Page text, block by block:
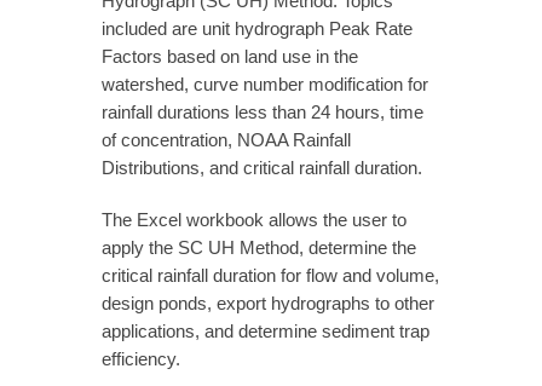
included are unit hydrograph Peak Rate
Factors based on land use in the
watershed, curve number modification for
rainfall durations less than 24 hours, time
of concentration, NOAA Rainfall
Distributions, and critical rainfall duration.
The Excel workbook allows the user to
apply the SC UH Method, determine the
critical rainfall duration for flow and volume,
design ponds, export hydrographs to other
applications, and determine sediment trap
efficiency.